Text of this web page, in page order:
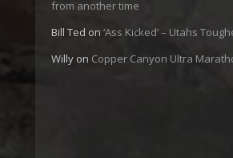
from another time
Bill Ted on ‘Ass Kicked’ – Utahs
Willy on Copper Canyon Ultra